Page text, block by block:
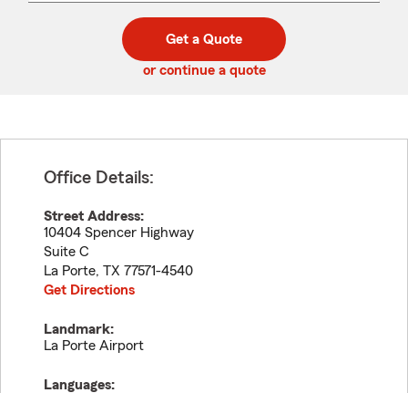
code
Get a Quote
or continue a quote
Office Details:
Street Address:
10404 Spencer Highway
Suite C
La Porte, TX 77571-4540
Get Directions
Landmark:
La Porte Airport
Languages: